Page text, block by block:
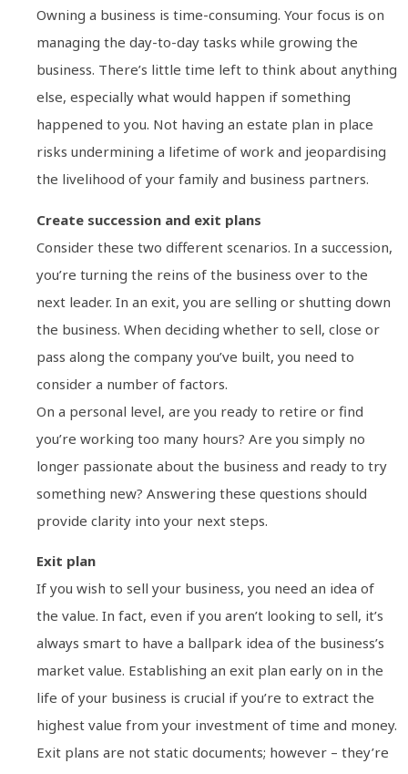
Owning a business is time-consuming. Your focus is on
managing the day-to-day tasks while growing the
business. There’s little time left to think about anything
else, especially what would happen if something
happened to you. Not having an estate plan in place
risks undermining a lifetime of work and jeopardising
the livelihood of your family and business partners.
Create succession and exit plans
Consider these two different scenarios. In a succession,
you’re turning the reins of the business over to the
next leader. In an exit, you are selling or shutting down
the business. When deciding whether to sell, close or
pass along the company you’ve built, you need to
consider a number of factors.
On a personal level, are you ready to retire or find
you’re working too many hours? Are you simply no
longer passionate about the business and ready to try
something new? Answering these questions should
provide clarity into your next steps.
Exit plan
If you wish to sell your business, you need an idea of
the value. In fact, even if you aren’t looking to sell, it’s
always smart to have a ballpark idea of the business’s
market value. Establishing an exit plan early on in the
life of your business is crucial if you’re to extract the
highest value from your investment of time and money.
Exit plans are not static documents; however – they’re